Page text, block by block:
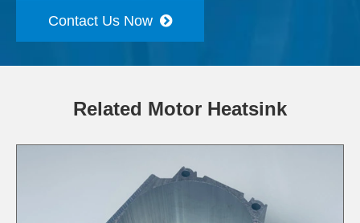
Contact Us Now
Related Motor Heatsink